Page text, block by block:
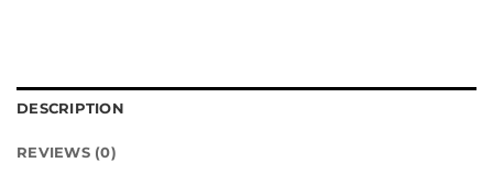
DESCRIPTION
REVIEWS (0)